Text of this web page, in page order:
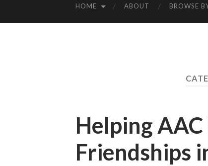
HOME ABOUT BROWSE
Helping
Friendships